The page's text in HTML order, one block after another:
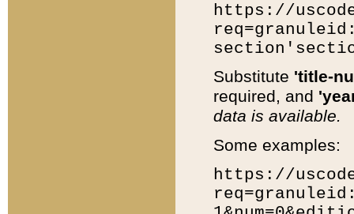
https://
Substitute 'title-
required, and
data is available.
Some examples:
https://